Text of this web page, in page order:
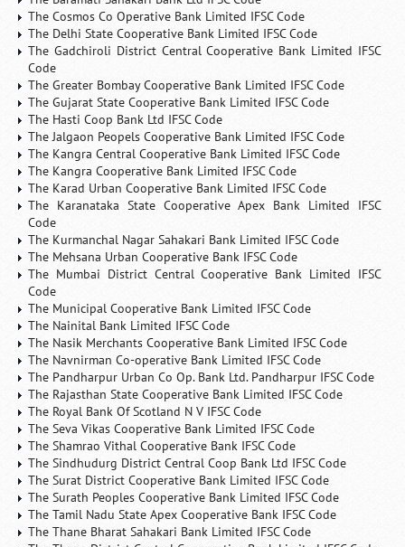
The Cosmos Co Operative Bank Limited IFSC Code
The Delhi State Cooperative Bank Limited IFSC Code
The Gadchiroli District Central Cooperative Bank Limited IFSC
Code
The Greater Bombay Cooperative Bank Limited IFSC Code
The Gujarat State Cooperative Bank Limited IFSC Code
The Hasti Coop Bank Ltd IFSC Code
The Jalgaon Peopels Cooperative Bank Limited IFSC Code
The Kangra Central Cooperative Bank Limited IFSC Code
The Kangra Cooperative Bank Limited IFSC Code
The Karad Urban Cooperative Bank Limited IFSC Code
The Karanataka State Cooperative Apex Bank Limited IFSC
Code
The Kurmanchal Nagar Sahakari Bank Limited IFSC Code
The Mehsana Urban Cooperative Bank IFSC Code
The Mumbai District Central Cooperative Bank Limited IFSC
Code
The Municipal Cooperative Bank Limited IFSC Code
The Nainital Bank Limited IFSC Code
The Nasik Merchants Cooperative Bank Limited IFSC Code
The Navnirman Co-operative Bank Limited IFSC Code
The Pandharpur Urban Co Op. Bank Ltd. Pandharpur IFSC Code
The Rajasthan State Cooperative Bank Limited IFSC Code
The Royal Bank Of Scotland N V IFSC Code
The Seva Vikas Cooperative Bank Limited IFSC Code
The Shamrao Vithal Cooperative Bank IFSC Code
The Sindhudurg District Central Coop Bank Ltd IFSC Code
The Surat District Cooperative Bank Limited IFSC Code
The Surath Peoples Cooperative Bank Limited IFSC Code
The Tamil Nadu State Apex Cooperative Bank IFSC Code
The Thane Bharat Sahakari Bank Limited IFSC Code